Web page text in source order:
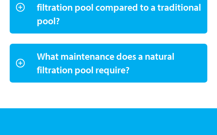
filtration pool compared to a traditional
pool?
What maintenance does a natural
filtration pool require?